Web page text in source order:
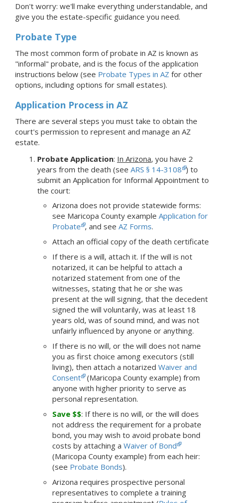
Don't worry: we'll make everything understandable, and
give you the estate-specific guidance you need.
Probate Type
The most common form of probate in AZ is known as
"informal" probate, and is the focus of the application
instructions below (see Probate Types in AZ for other
options, including options for small estates).
Application Process in AZ
There are several steps you must take to obtain the
court's permission to represent and manage an AZ
estate.
Probate Application: In Arizona, you have 2
years from the death (see ARS § 14-3108 ) to
submit an Application for Informal Appointment to
the court:
Arizona does not provide statewide forms:
see Maricopa County example Application for
Probate , and see AZ Forms.
Attach an official copy of the death certificate
If there is a will, attach it. If the will is not
notarized, it can be helpful to attach a
notarized statement from one of the
witnesses, stating that he or she was
present at the will signing, that the decedent
signed the will voluntarily, was at least 18
years old, was of sound mind, and was not
unfairly influenced by anyone or anything.
If there is no will, or the will does not name
you as first choice among executors (still
living), then attach a notarized Waiver and
Consent (Maricopa County example) from
anyone with higher priority to serve as
personal representation.
Save $$: If there is no will, or the will does
not address the requirement for a probate
bond, you may wish to avoid probate bond
costs by attaching a Waiver of Bond
(Maricopa County example) from each heir:
(see Probate Bonds).
Arizona requires prospective personal
representatives to complete a training